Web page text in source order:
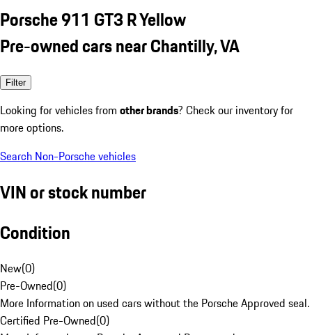
Porsche 911 GT3 R Yellow
Pre-owned cars near Chantilly, VA
Filter
Looking for vehicles from other brands? Check our inventory for
more options.
Search Non-Porsche vehicles
VIN or stock number
Condition
New(0)
Pre-Owned(0)
More Information on used cars without the Porsche Approved seal.
Certified Pre-Owned(0)